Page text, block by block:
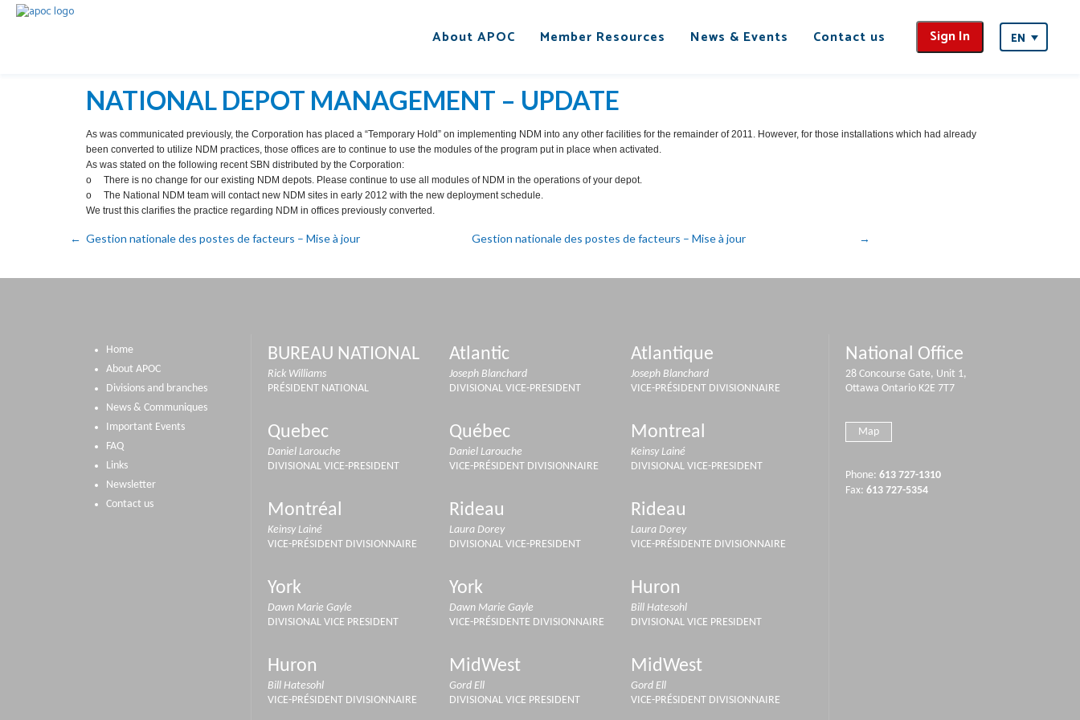
About APOC Member Resources News & Events Contact us Sign In EN
NATIONAL DEPOT MANAGEMENT – UPDATE
As was communicated previously, the Corporation has placed a “Temporary Hold” on implementing NDM into any other facilities for the remainder of 2011. However, for those installations which had already
been converted to utilize NDM practices, those offices are to continue to use the modules of the program put in place when activated.
As was stated on the following recent SBN distributed by the Corporation:
o There is no change for our existing NDM depots. Please continue to use all modules of NDM in the operations of your depot.
o The National NDM team will contact new NDM sites in early 2012 with the new deployment schedule.
We trust this clarifies the practice regarding NDM in offices previously converted.
Gestion nationale des postes de facteurs – Mise à jour Gestion nationale des postes de facteurs – Mise à jour
National Office
28 Concourse Gate, Unit 1,
Ottawa Ontario K2E 7T7
Map
Phone: 613 727-1310
Fax: 613 727-5354
Home
About APOC
Divisions and branches
News & Communiques
Important Events
FAQ
Links
Newsletter
Contact us
BUREAU NATIONAL
Rick Williams
PRÉSIDENT NATIONAL
Atlantic
Joseph Blanchard
DIVISIONAL VICE-PRESIDENT
Atlantique
Joseph Blanchard
VICE-PRÉSIDENT DIVISIONNAIRE
Quebec
Daniel Larouche
DIVISIONAL VICE-PRESIDENT
Québec
Daniel Larouche
VICE-PRÉSIDENT DIVISIONNAIRE
Montreal
Keinsy Lainé
DIVISIONAL VICE-PRESIDENT
Montréal
Keinsy Lainé
VICE-PRÉSIDENT DIVISIONNAIRE
Rideau
Laura Dorey
DIVISIONAL VICE-PRESIDENT
Rideau
Laura Dorey
VICE-PRÉSIDENTE DIVISIONNAIRE
York
Dawn Marie Gayle
DIVISIONAL VICE PRESIDENT
York
Dawn Marie Gayle
VICE-PRÉSIDENTE DIVISIONNAIRE
Huron
Bill Hatesohl
DIVISIONAL VICE PRESIDENT
Huron
Bill Hatesohl
VICE-PRÉSIDENT DIVISIONNAIRE
MidWest
Gord Ell
DIVISIONAL VICE PRESIDENT
MidWest
Gord Ell
VICE-PRÉSIDENT DIVISIONNAIRE